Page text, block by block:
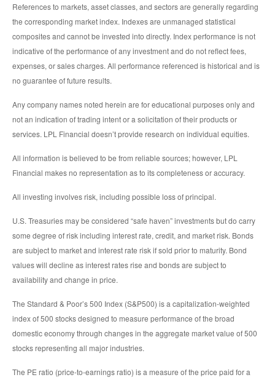
References to markets, asset classes, and sectors are generally regarding
the corresponding market index. Indexes are unmanaged statistical
composites and cannot be invested into directly. Index performance is not
indicative of the performance of any investment and do not reflect fees,
expenses, or sales charges. All performance referenced is historical and is
no guarantee of future results.
Any company names noted herein are for educational purposes only and
not an indication of trading intent or a solicitation of their products or
services. LPL Financial doesn’t provide research on individual equities.
All information is believed to be from reliable sources; however, LPL
Financial makes no representation as to its completeness or accuracy.
All investing involves risk, including possible loss of principal.
U.S. Treasuries may be considered “safe haven” investments but do carry
some degree of risk including interest rate, credit, and market risk. Bonds
are subject to market and interest rate risk if sold prior to maturity. Bond
values will decline as interest rates rise and bonds are subject to
availability and change in price.
The Standard & Poor’s 500 Index (S&P500) is a capitalization-weighted
index of 500 stocks designed to measure performance of the broad
domestic economy through changes in the aggregate market value of 500
stocks representing all major industries.
The PE ratio (price-to-earnings ratio) is a measure of the price paid for a